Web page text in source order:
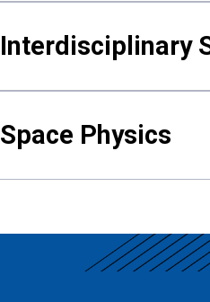
Interdisciplinary
Space Physics